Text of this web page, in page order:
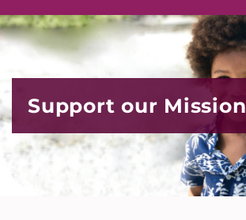
Support our Mission